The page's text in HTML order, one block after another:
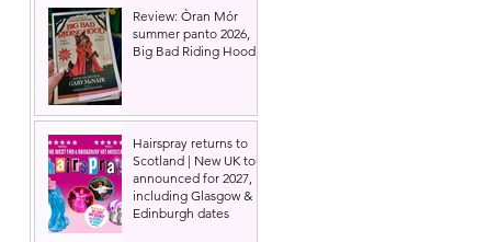
Review: Òran Mór
summer panto 2026,
Big Bad Riding Hood
Hairspray returns to
Scotland | New UK tour
announced for 2027,
including Glasgow &
Edinburgh dates